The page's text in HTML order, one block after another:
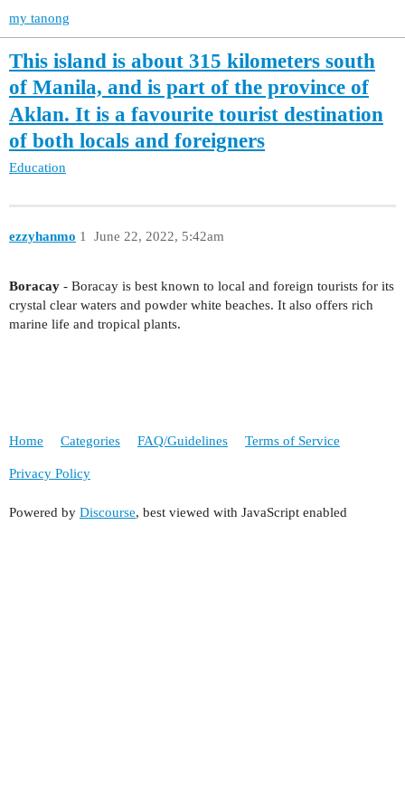
my tanong
This island is about 315 kilometers south
of Manila, and is part of the province of
Aklan. It is a favourite tourist destination
of both locals and foreigners
Education
ezzyhanmo June 22, 2022, 5:42am
1
Boracay - Boracay is best known to local and foreign tourists for its
crystal clear waters and powder white beaches. It also offers rich
marine life and tropical plants.
Home Categories FAQ/Guidelines Terms of Service
Privacy Policy
Powered by Discourse, best viewed with JavaScript enabled